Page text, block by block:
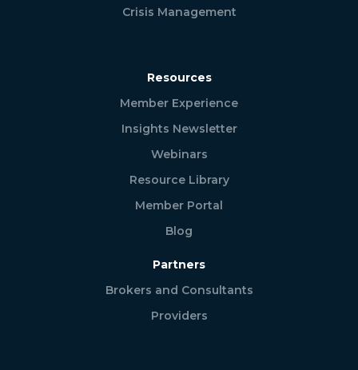
Crisis Management
Resources
Member Experience
Insights Newsletter
Webinars
Resource Library
Member Portal
Blog
Partners
Brokers and Consultants
Providers